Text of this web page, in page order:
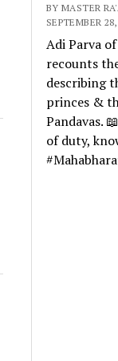
BY MASTER
SEPTEMBER
Adi Parva
recounts
describing
princes &
Pandavas.
of duty,